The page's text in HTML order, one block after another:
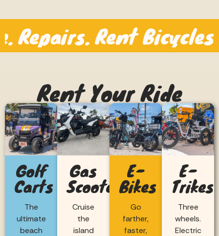
Rent Bicycles by
Rent Your Ride
Golf
Carts
The
ultimate
beach
Gas
Scooters
Cruise
the
island
E-
Bikes
Go
farther,
faster,
E-
Trikes
Three
wheels.
Electric